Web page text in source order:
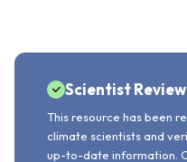
Scientist
This resource has been
climate scientists and
up-to-date information.